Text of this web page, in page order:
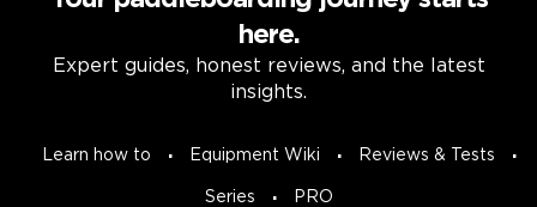
here.
Expert guides, honest reviews, and the latest
insights.
Learn how to Equipment Wiki Reviews & Tests
Series PRO